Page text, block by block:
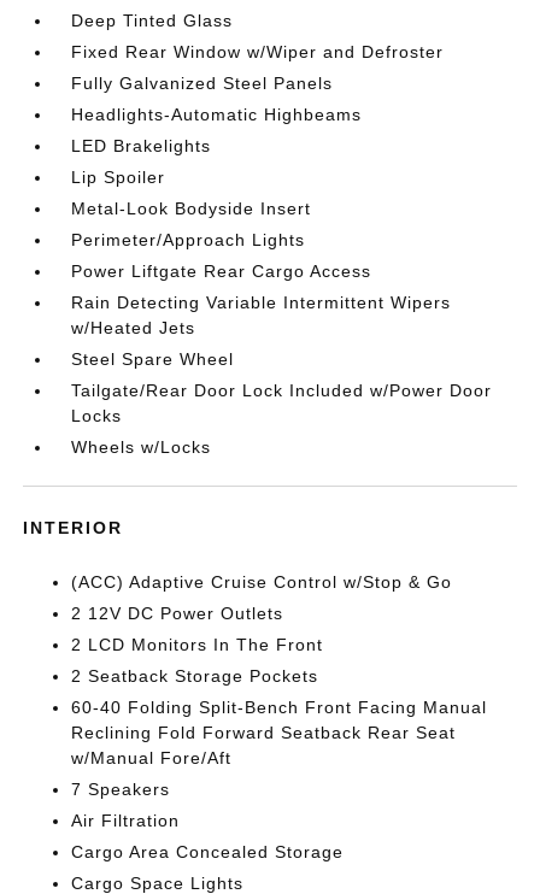
Deep Tinted Glass
Fixed Rear Window w/Wiper and Defroster
Fully Galvanized Steel Panels
Headlights-Automatic Highbeams
LED Brakelights
Lip Spoiler
Metal-Look Bodyside Insert
Perimeter/Approach Lights
Power Liftgate Rear Cargo Access
Rain Detecting Variable Intermittent Wipers
w/Heated Jets
Steel Spare Wheel
Tailgate/Rear Door Lock Included w/Power Door
Locks
Wheels w/Locks
INTERIOR
(ACC) Adaptive Cruise Control w/Stop & Go
2 12V DC Power Outlets
2 LCD Monitors In The Front
2 Seatback Storage Pockets
60-40 Folding Split-Bench Front Facing Manual
Reclining Fold Forward Seatback Rear Seat
w/Manual Fore/Aft
7 Speakers
Air Filtration
Cargo Area Concealed Storage
Cargo Space Lights